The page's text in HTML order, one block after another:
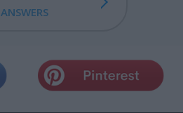
ANSWERS